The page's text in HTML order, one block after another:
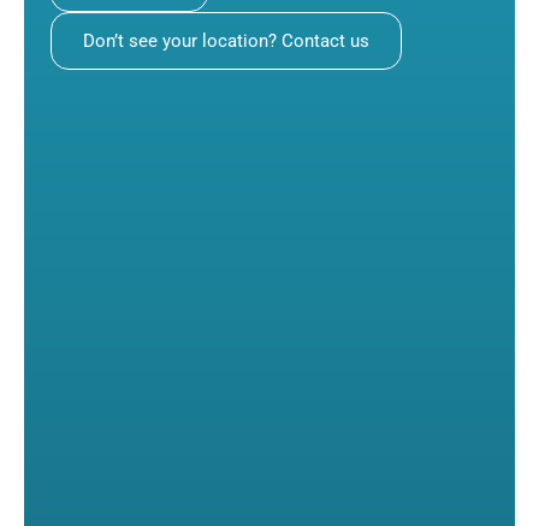
Don’t see your location? Contact us